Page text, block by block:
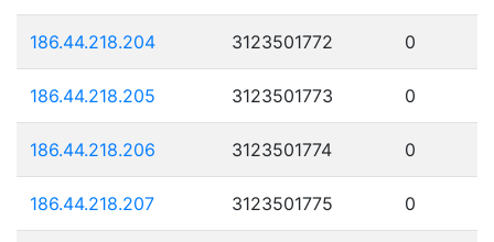
186.44.218.204 3123501772 0
186.44.218.205 3123501773 0
186.44.218.206 3123501774 0
186.44.218.207 3123501775 0